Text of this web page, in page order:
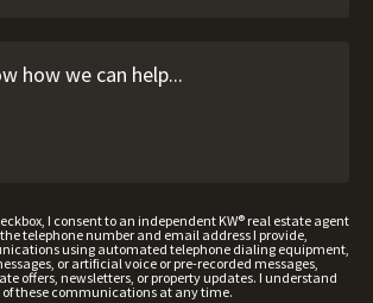
I consent to an independent KW® real estate agent
telephone number and email address I provide,
using automated telephone dialing equipment,
or artificial voice or pre-recorded messages,
offers, newsletters, or property updates. I understand
these communications at any time.